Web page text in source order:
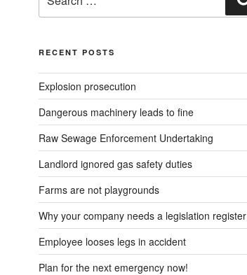
for:
RECENT POSTS
Explosion prosecution
Dangerous machinery leads to fine
Raw Sewage Enforcement Undertaking
Landlord ignored gas safety duties
Farms are not playgrounds
Why your company needs a legislation register
Employee looses legs in accident
Plan for the next emergency now!